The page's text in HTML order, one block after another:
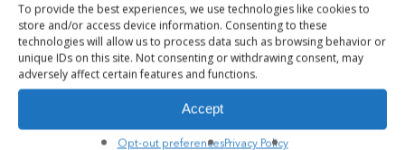
To provide the best experiences, we use technologies like cookies to
store and/or access device information. Consenting to these
technologies will allow us to process data such as browsing behavior or
unique IDs on this site. Not consenting or withdrawing consent, may
adversely affect certain features and functions.
Accept
Opt-out preferencesPrivacy Policy
Customer Success Stories
Read our employee and client testimonials to learn